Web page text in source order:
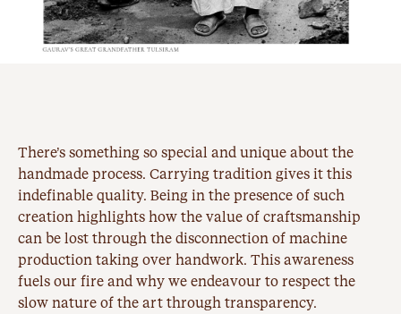
There’s something so special and unique about the
handmade process. Carrying tradition gives it this
indefinable quality. Being in the presence of such
creation highlights how the value of craftsmanship
can be lost through the disconnection of machine
production taking over handwork. This awareness
fuels our fire and why we endeavour to respect the
slow nature of the art through transparency.